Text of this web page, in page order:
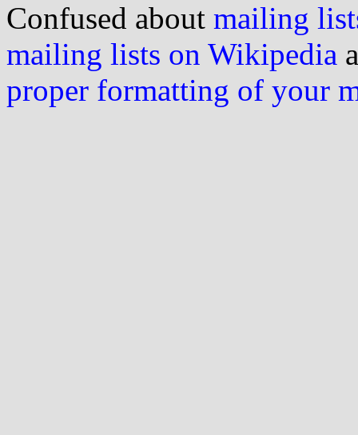
Confused about mailing
mailing lists on Wikipedia
proper formatting of your